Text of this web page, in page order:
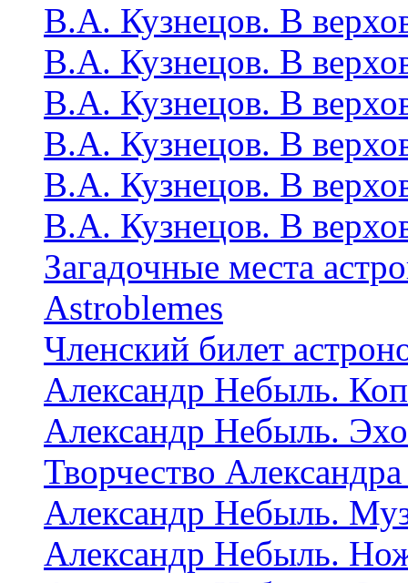
В.А. Кузнецов. В
В.А. Кузнецов. В
В.А. Кузнецов. В
В.А. Кузнецов. В
В.А. Кузнецов. В
В.А. Кузнецов. В
Загадочные места
Astroblemes
Членский билет
Александр Небыль.
Александр Небыль.
Творчество
Александр Небыль.
Александр Небыль.